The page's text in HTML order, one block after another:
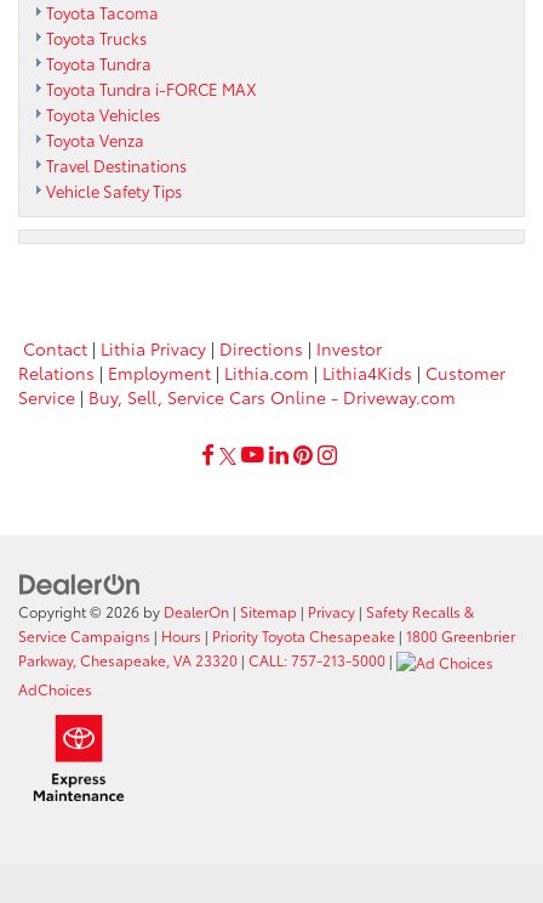
Toyota Tacoma
Toyota Trucks
Toyota Tundra
Toyota Tundra i-FORCE MAX
Toyota Vehicles
Toyota Venza
Travel Destinations
Vehicle Safety Tips
Contact | Lithia Privacy | Directions | Investor
Relations | Employment | Lithia.com | Lithia4Kids | Customer
Service | Buy, Sell, Service Cars Online - Driveway.com
Copyright © 2026 by DealerOn | Sitemap | Privacy | Safety Recalls &
Service Campaigns | Hours | Priority Toyota Chesapeake | 1800 Greenbrier
Parkway, Chesapeake, VA 23320 | CALL: 757-213-5000 |
AdChoices